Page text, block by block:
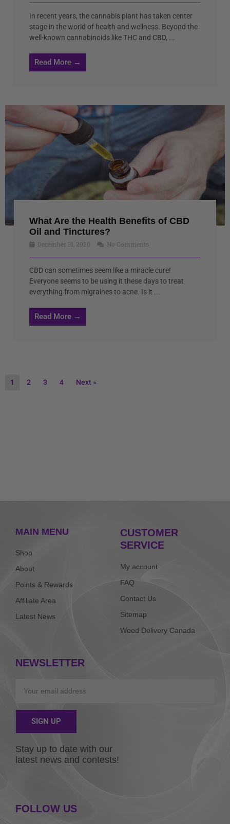
In recent years, the cannabis plant has taken center
stage in the world of health and wellness. Beyond the
well-known cannabinoids like THC and CBD, ...
Read More →
What Are the Health Benefits of CBD
Oil and Tinctures?
December 31, 2020 No Comments
CBD can sometimes seem like a miracle cure!
Everyone seems to be using it these days to treat
everything from migraines to acne. Is it ...
Read More →
1 2 3 4 Next »
MAIN MENU
Shop
About
Points & Rewards
Affiliate Area
Latest News
CUSTOMER
SERVICE
My account
FAQ
Contact Us
Sitemap
Weed Delivery Canada
NEWSLETTER
SIGN UP
Stay up to date with our
latest news and contests!
FOLLOW US